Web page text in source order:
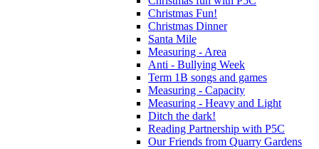
Christmas Fun!
Christmas Dinner
Santa Mile
Measuring - Area
Anti - Bullying Week
Term 1B songs and games
Measuring - Capacity
Measuring - Heavy and Light
Ditch the dark!
Reading Partnership with P5C
Our Friends from Quarry Gardens